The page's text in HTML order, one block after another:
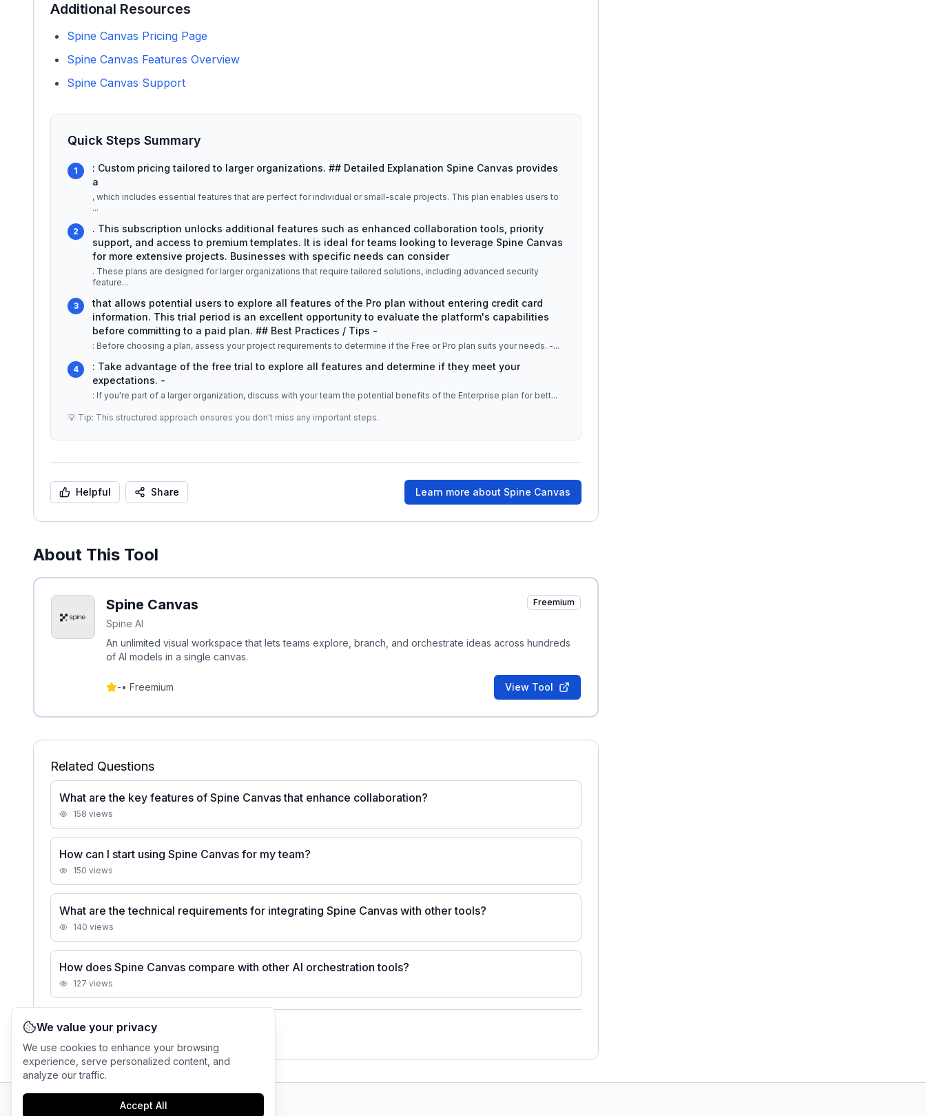
Additional Resources
Spine Canvas Pricing Page
Spine Canvas Features Overview
Spine Canvas Support
Quick Steps Summary
1
: Custom pricing tailored to larger organizations. ## Detailed Explanation Spine Canvas provides
a
, which includes essential features that are perfect for individual or small-scale projects. This plan enables users to
...
2
. This subscription unlocks additional features such as enhanced collaboration tools, priority
support, and access to premium templates. It is ideal for teams looking to leverage Spine Canvas
for more extensive projects. Businesses with specific needs can consider
. These plans are designed for larger organizations that require tailored solutions, including advanced security
feature...
3
that allows potential users to explore all features of the Pro plan without entering credit card
information. This trial period is an excellent opportunity to evaluate the platform's capabilities
before committing to a paid plan. ## Best Practices / Tips -
: Before choosing a plan, assess your project requirements to determine if the Free or Pro plan suits your needs. -...
4
: Take advantage of the free trial to explore all features and determine if they meet your
expectations. -
: If you're part of a larger organization, discuss with your team the potential benefits of the Enterprise plan for bett...
💡 Tip: This structured approach ensures you don't miss any important steps.
Helpful Share Learn more about Spine Canvas
About This Tool
Spine Canvas
Spine AI
Freemium
An unlimited visual workspace that lets teams explore, branch, and orchestrate ideas across hundreds
of AI models in a single canvas.
-• Freemium View Tool
Related Questions
What are the key features of Spine Canvas that enhance collaboration?
158 views
How can I start using Spine Canvas for my team?
150 views
What are the technical requirements for integrating Spine Canvas with other tools?
140 views
How does Spine Canvas compare with other AI orchestration tools?
127 views
See allSpine Canvas
We value your privacy
We use cookies to enhance your browsing
experience, serve personalized content, and
analyze our traffic.
Accept All